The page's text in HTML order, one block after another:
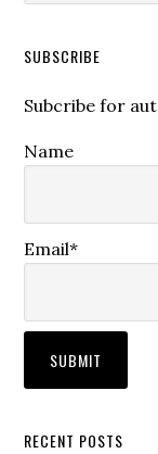
SUBSCRIBE
Subcribe for
Name
Email*
RECENT POSTS